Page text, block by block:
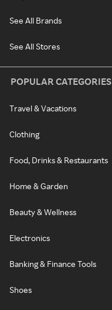
See All Brands
See All Stores
POPULAR CATEGORIES
Travel & Vacations
Clothing
Food, Drinks & Restaurants
Home & Garden
Beauty & Wellness
Electronics
Banking & Finance Tools
Shoes